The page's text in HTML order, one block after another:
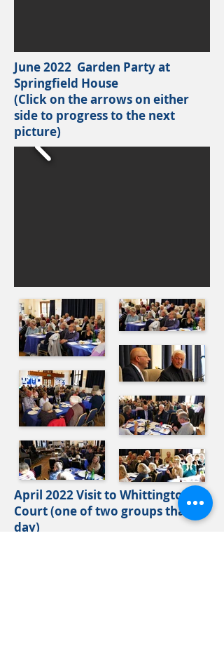
June 2022 Garden Party at
Springfield House
(Click on the arrows on either
side to progress to the next
picture)
April 2022 Visit to Whittington
Court (one of two groups that
day)